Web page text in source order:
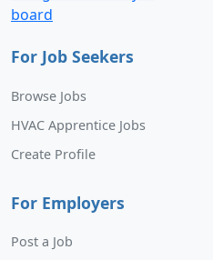
For Job Seekers
Browse Jobs
HVAC Apprentice Jobs
Create Profile
For Employers
Post a Job